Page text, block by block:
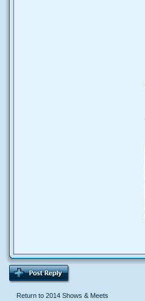
Return to 2014 Shows & Meets